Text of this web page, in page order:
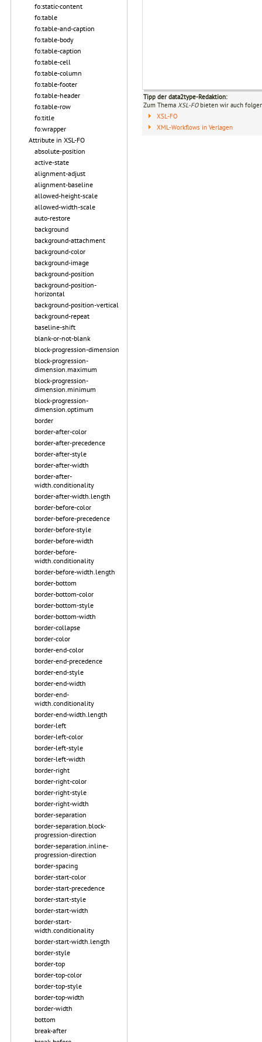
fo:static-content
fo:table
fo:table-and-caption
fo:table-body
fo:table-caption
fo:table-cell
fo:table-column
fo:table-footer
fo:table-header
fo:table-row
fo:title
fo:wrapper
Attribute in XSL-FO
absolute-position
active-state
alignment-adjust
alignment-baseline
allowed-height-scale
allowed-width-scale
auto-restore
background
background-attachment
background-color
background-image
background-position
background-position-
horizontal
background-position-vertical
background-repeat
baseline-shift
blank-or-not-blank
block-progression-dimension
block-progression-
dimension.maximum
block-progression-
dimension.minimum
block-progression-
dimension.optimum
border
border-after-color
border-after-precedence
border-after-style
border-after-width
border-after-
width.conditionality
border-after-width.length
border-before-color
border-before-precedence
border-before-style
border-before-width
border-before-
width.conditionality
border-before-width.length
border-bottom
border-bottom-color
border-bottom-style
border-bottom-width
border-collapse
border-color
border-end-color
border-end-precedence
border-end-style
border-end-width
border-end-
width.conditionality
border-end-width.length
border-left
border-left-color
border-left-style
border-left-width
border-right
border-right-color
border-right-style
border-right-width
border-separation
border-separation.block-
progression-direction
border-separation.inline-
progression-direction
border-spacing
border-start-color
border-start-precedence
border-start-style
border-start-width
border-start-
width.conditionality
border-start-width.length
border-style
border-top
border-top-color
border-top-style
border-top-width
border-width
bottom
break-after
Tipp der data2type-Redaktion:
Zum Thema XSL-FObieten wir auch
XSL-FO
XML-Workflows in Verlagen